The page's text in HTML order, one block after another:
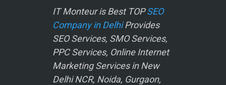
IT Monteur is Best TOPSEO
Company in DelhiProvides
SEO Services, SMO Services,
PPC Services, Online Internet
Marketing Services in New
Delhi NCR, Noida, Gurgaon,